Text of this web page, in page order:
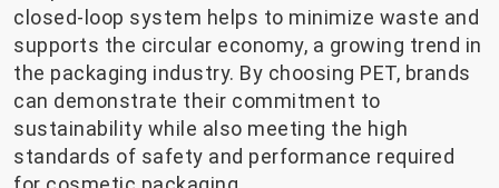
closed-loop system helps to minimize waste and
supports the circular economy, a growing trend in
the packaging industry. By choosing PET, brands
can demonstrate their commitment to
sustainability while also meeting the high
standards of safety and performance required